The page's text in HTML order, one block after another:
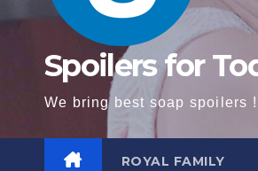
Spoilers for
We bring best soap spoilers
ROYAL FAMILY